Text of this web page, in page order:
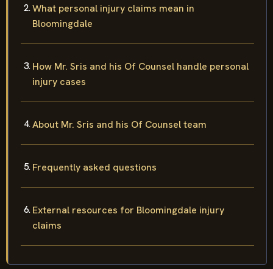
What personal injury claims mean in
Bloomingdale
How Mr. Sris and his Of Counsel handle personal
injury cases
About Mr. Sris and his Of Counsel team
Frequently asked questions
External resources for Bloomingdale injury
claims